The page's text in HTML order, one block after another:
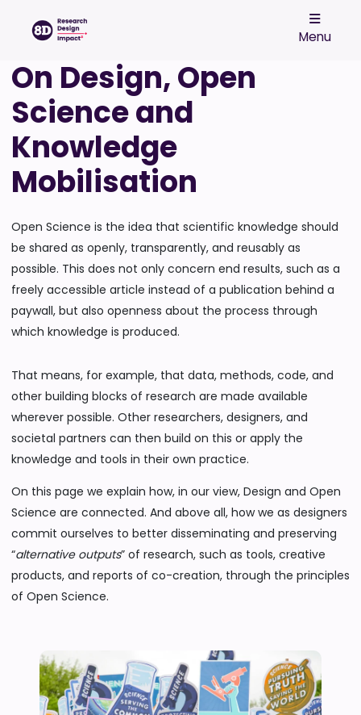
Menu
On Design, Open
Science and
Knowledge
Mobilisation
Open Science is the idea that scientific knowledge should
be shared as openly, transparently, and reusably as
possible. This does not only concern end results, such as a
freely accessible article instead of a publication behind a
paywall, but also openness about the process through
which knowledge is produced.
That means, for example, that data, methods, code, and
other building blocks of research are made available
wherever possible. Other researchers, designers, and
societal partners can then build on this or apply the
knowledge and tools in their own practice.
On this page we explain how, in our view, Design and Open
Science are connected. And above all, how we as designers
commit ourselves to better disseminating and preserving
“alternative outputs” of research, such as tools, creative
products, and reports of co-creation, through the principles
of Open Science.